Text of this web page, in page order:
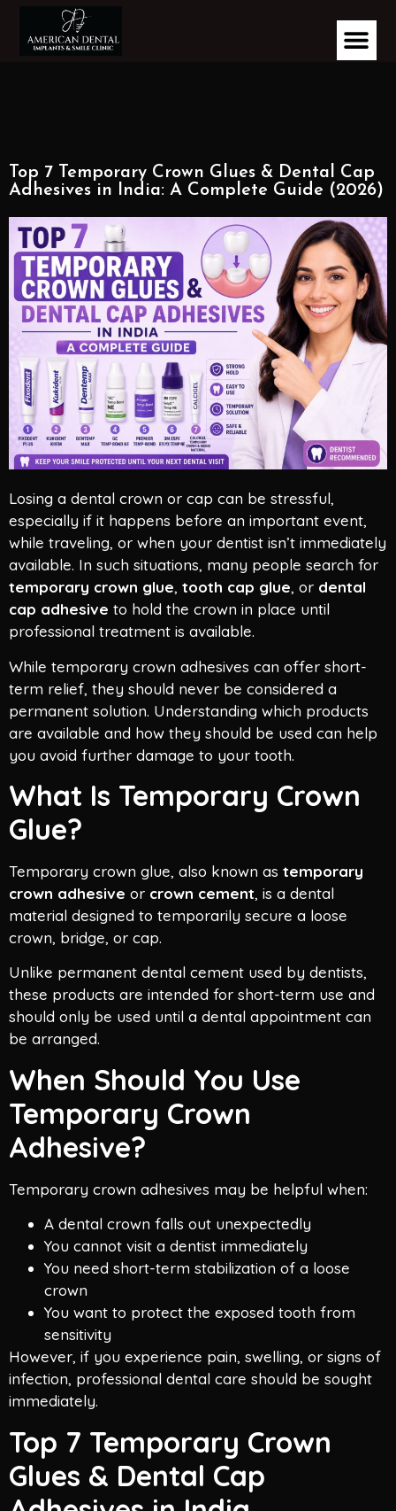
Top 7 Temporary Crown Glues & Dental Cap
Adhesives in India: A Complete Guide (2026)
Losing a dental crown or cap can be stressful,
especially if it happens before an important event,
while traveling, or when your dentist isn’t immediately
available. In such situations, many people search for
temporary crown glue, tooth cap glue, or dental
cap adhesive to hold the crown in place until
professional treatment is available.
While temporary crown adhesives can offer short-
term relief, they should never be considered a
permanent solution. Understanding which products
are available and how they should be used can help
you avoid further damage to your tooth.
What Is Temporary Crown
Glue?
Temporary crown glue, also known as temporary
crown adhesive or crown cement, is a dental
material designed to temporarily secure a loose
crown, bridge, or cap.
Unlike permanent dental cement used by dentists,
these products are intended for short-term use and
should only be used until a dental appointment can
be arranged.
When Should You Use
Temporary Crown
Adhesive?
Temporary crown adhesives may be helpful when:
A dental crown falls out unexpectedly
You cannot visit a dentist immediately
You need short-term stabilization of a loose
crown
You want to protect the exposed tooth from
sensitivity
However, if you experience pain, swelling, or signs of
infection, professional dental care should be sought
immediately.
Top 7 Temporary Crown
Glues & Dental Cap